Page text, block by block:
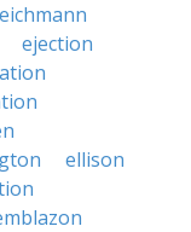
eichmann
ejection
ellison